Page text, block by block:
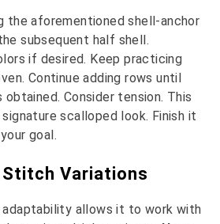
the aforementioned shell-anchor
subsequent half shell.
if desired. Keep practicing
Continue adding rows until
Consider tension. This
scalloped look. Finish it
goal.
Variations
allows it to work with